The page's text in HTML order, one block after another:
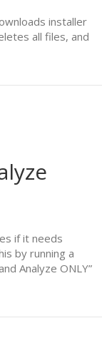
installer
all files, and
if it needs
by running a
Analyze ONLY”